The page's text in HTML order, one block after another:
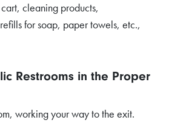
cleaning products,
for soap, paper towels, etc.,
Restrooms in the Proper
working your way to the exit.